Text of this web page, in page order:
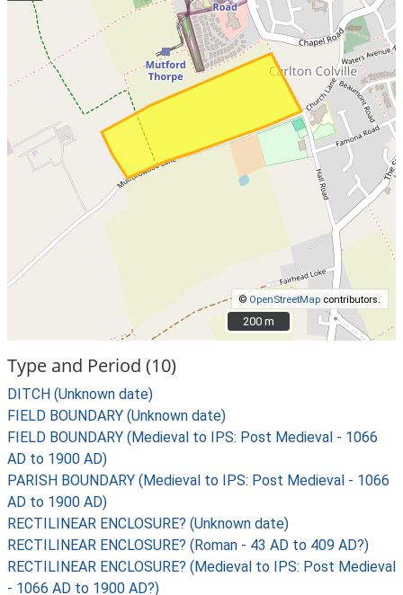
© OpenStreetMap contributors.
200 m
200 m
Type and Period (10)
DITCH (Unknown date)
FIELD BOUNDARY (Unknown date)
FIELD BOUNDARY (Medieval to IPS: Post Medieval - 1066
AD to 1900 AD)
PARISH BOUNDARY (Medieval to IPS: Post Medieval - 1066
AD to 1900 AD)
RECTILINEAR ENCLOSURE? (Unknown date)
RECTILINEAR ENCLOSURE? (Roman - 43 AD to 409 AD?)
RECTILINEAR ENCLOSURE? (Medieval to IPS: Post Medieval
- 1066 AD to 1900 AD?)